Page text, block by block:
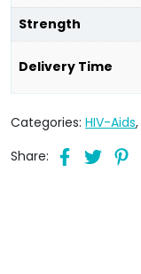
Strength
Delivery Time
Categories: HIV-Aids,
Share: